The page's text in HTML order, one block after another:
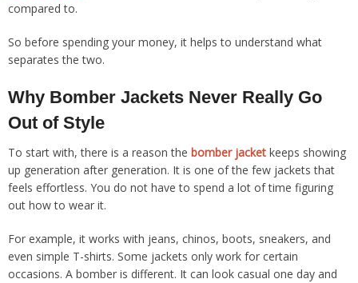
compared to.
So before spending your money, it helps to understand what
separates the two.
Why Bomber Jackets Never Really Go
Out of Style
To start with, there is a reason the bomber jacket keeps showing
up generation after generation. It is one of the few jackets that
feels effortless. You do not have to spend a lot of time figuring
out how to wear it.
For example, it works with jeans, chinos, boots, sneakers, and
even simple T-shirts. Some jackets only work for certain
occasions. A bomber is different. It can look casual one day and